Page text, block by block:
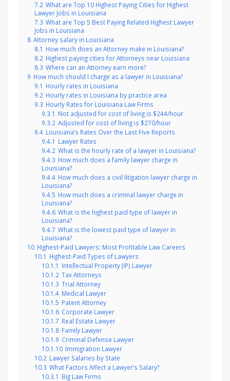
7.2 What are Top 10 Highest Paying Cities for Highest
Lawyer Jobs in Louisiana
7.3 What are Top 5 Best Paying Related Highest Lawyer
Jobs in Louisiana
8 Attorney salary in Louisiana
8.1 How much does an Attorney make in Louisiana?
8.2 Highest paying cities for Attorneys near Louisiana
8.3 Where can an Attorney earn more?
9 How much should I charge as a lawyer in Louisiana?
9.1 Hourly rates in Louisiana
9.2 Hourly rates in Louisiana by practice area
9.3 Hourly Rates for Louisiana Law Firms
9.3.1 Not adjusted for cost of living is $244/hour
9.3.2 Adjusted for cost of living is $270/hour
9.4 Louisiana’s Rates Over the Last Five Reports
9.4.1 Lawyer Rates
9.4.2 What is the hourly rate of a lawyer in Louisiana?
9.4.3 How much does a family lawyer charge in
Louisiana?
9.4.4 How much does a civil litigation lawyer charge in
Louisiana?
9.4.5 How much does a criminal lawyer charge in
Louisiana?
9.4.6 What is the highest paid type of lawyer in
Louisiana?
9.4.7 What is the lowest paid type of lawyer in
Louisiana?
10 Highest-Paid Lawyers: Most Profitable Law Careers
10.1 Highest-Paid Types of Lawyers
10.1.1 Intellectual Property (IP) Lawyer
10.1.2 Tax Attorneys
10.1.3 Trial Attorney
10.1.4 Medical Lawyer
10.1.5 Patent Attorney
10.1.6 Corporate Lawyer
10.1.7 Real Estate Lawyer
10.1.8 Family Lawyer
10.1.9 Criminal Defense Lawyer
10.1.10 Immigration Lawyer
10.2 Lawyer Salaries by State
10.3 What Factors Affect a Lawyer’s Salary?
10.3.1 Big Law Firms